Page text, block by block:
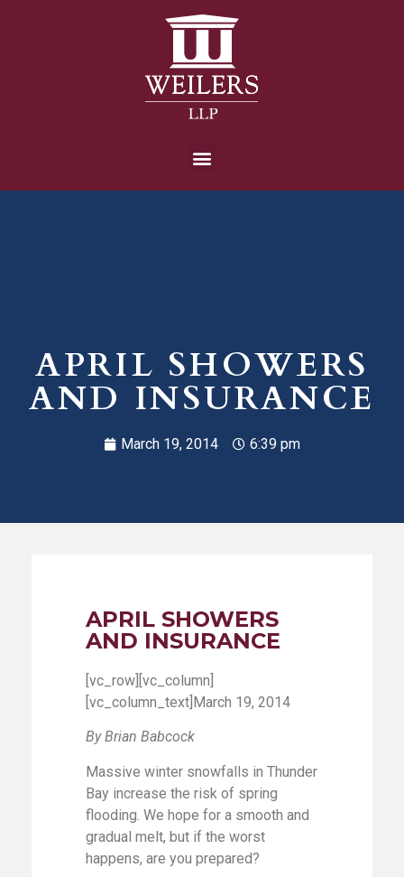
APRIL SHOWERS
AND INSURANCE
March 19, 2014 6:39 pm
APRIL SHOWERS
AND INSURANCE
[vc_row][vc_column]
[vc_column_text]March 19, 2014
By Brian Babcock
Massive winter snowfalls in Thunder
Bay increase the risk of spring
flooding. We hope for a smooth and
gradual melt, but if the worst
happens, are you prepared?